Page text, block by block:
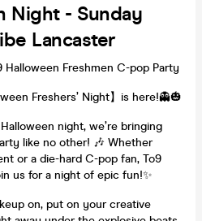
Night - Sunday
Lancaster
Halloween Freshmen C-pop Party
Freshers’ Night】is here!👻🎃
night, we’re bringing
like no other! 🎶 Whether
or a die-hard C-pop fan, To9
us for a night of epic fun!✨
on, put on your creative